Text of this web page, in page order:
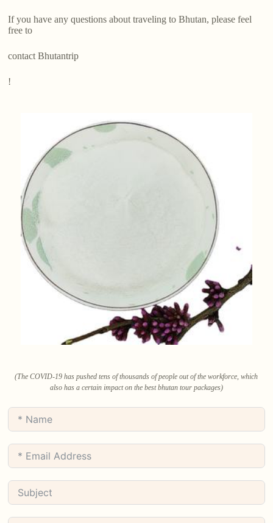
If you have any questions about traveling to Bhutan, please feel
free to
contact Bhutantrip
!
(The COVID-19 has pushed tens of thousands of people out of the workforce, which
also has a certain impact on the best bhutan tour packages)